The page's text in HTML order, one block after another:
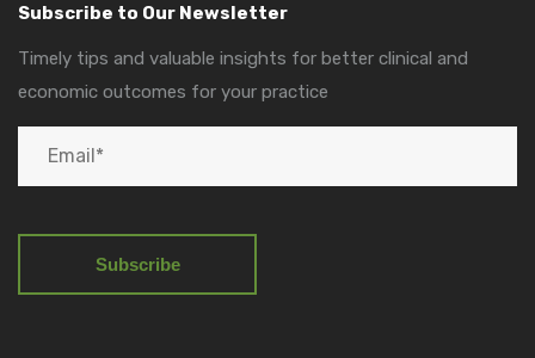
Subscribe to Our Newsletter
Timely tips and valuable insights for better clinical and
economic outcomes for your practice